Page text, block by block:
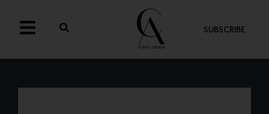
SUBSCRIBE